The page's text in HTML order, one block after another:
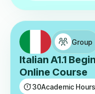
Group
Italian A1.1
Online Course
30Academic Hours